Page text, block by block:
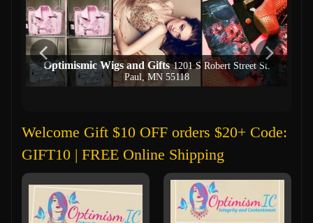
Optimismic Wigs and Gifts 1201 S Robert Street St.
Paul, MN 55118
Welcome Gift $10 OFF orders $20+ Code:
GIFT10 | FREE Online Shipping